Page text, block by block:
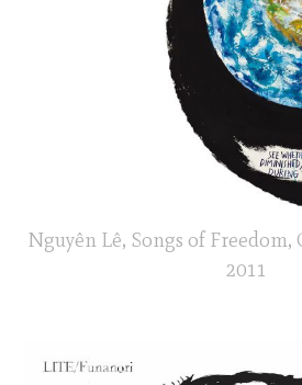
Nguyên Lê, Songs of Freedom,
2011